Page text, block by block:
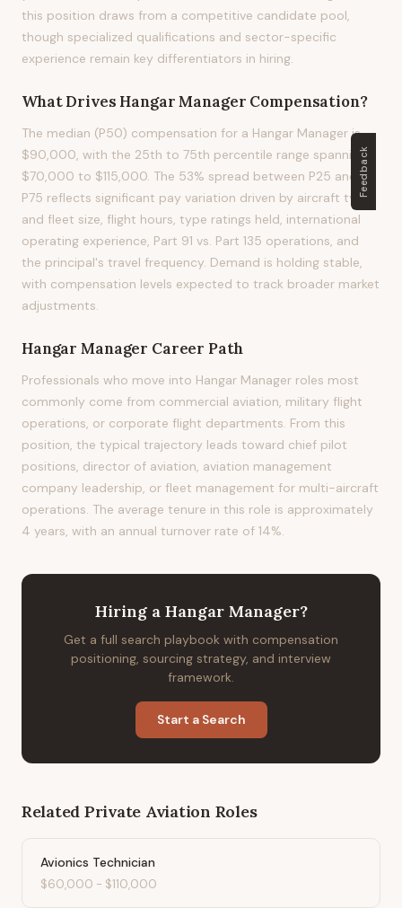
this position draws from a competitive candidate pool,
though specialized qualifications and sector-specific
experience remain key differentiators in hiring.
What Drives Hangar Manager Compensation?
The median (P50) compensation for a Hangar Manager is
$90,000, with the 25th to 75th percentile range spanning
$70,000 to $115,000. The 53% spread between P25 and
P75 reflects significant pay variation driven by aircraft type
and fleet size, flight hours, type ratings held, international
operating experience, Part 91 vs. Part 135 operations, and
the principal's travel frequency. Demand is holding stable,
with compensation levels expected to track broader market
adjustments.
Hangar Manager Career Path
Professionals who move into Hangar Manager roles most
commonly come from commercial aviation, military flight
operations, or corporate flight departments. From this
position, the typical trajectory leads toward chief pilot
positions, director of aviation, aviation management
company leadership, or fleet management for multi-aircraft
operations. The average tenure in this role is approximately
4 years, with an annual turnover rate of 14%.
Hiring a Hangar Manager?
Get a full search playbook with compensation
positioning, sourcing strategy, and interview
framework.
Start a Search
Related Private Aviation Roles
Avionics Technician
$60,000 - $110,000
Feedback